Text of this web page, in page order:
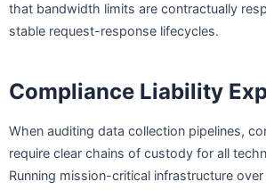
that bandwidth limits are contractually
stable request-response lifecycles.
Compliance Liability
When auditing data collection pipelines,
require clear chains of custody for all
Running mission-critical infrastructure